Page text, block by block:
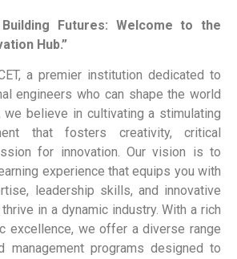
Building Futures: Welcome to the
Hub.”
a premier institution dedicated to
engineers who can shape the world
we believe in cultivating a stimulating
that fosters creativity, critical
for innovation. Our vision is to
experience that equips you with
leadership skills, and innovative
in a dynamic industry. With a rich
excellence, we offer a diverse range
management programs designed to